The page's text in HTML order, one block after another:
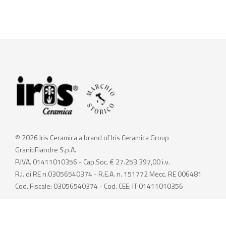
© 2026 Iris Ceramica a brand of Iris Ceramica Group
GranitiFiandre S.p.A.
P.IVA. 01411010356 - Cap.Soc. € 27.253.397,00 i.v.
R.I. di RE n.03056540374 - R.E.A. n. 151772 Mecc. RE 006481
Cod. Fiscale: 03056540374 - Cod. CEE: IT 01411010356